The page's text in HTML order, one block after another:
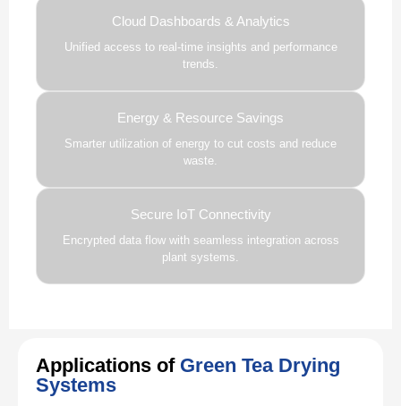
Cloud Dashboards & Analytics
Unified access to real-time insights and performance
trends.
Energy & Resource Savings
Smarter utilization of energy to cut costs and reduce
waste.
Secure IoT Connectivity
Encrypted data flow with seamless integration across
plant systems.
Applications of Green Tea Drying
Systems